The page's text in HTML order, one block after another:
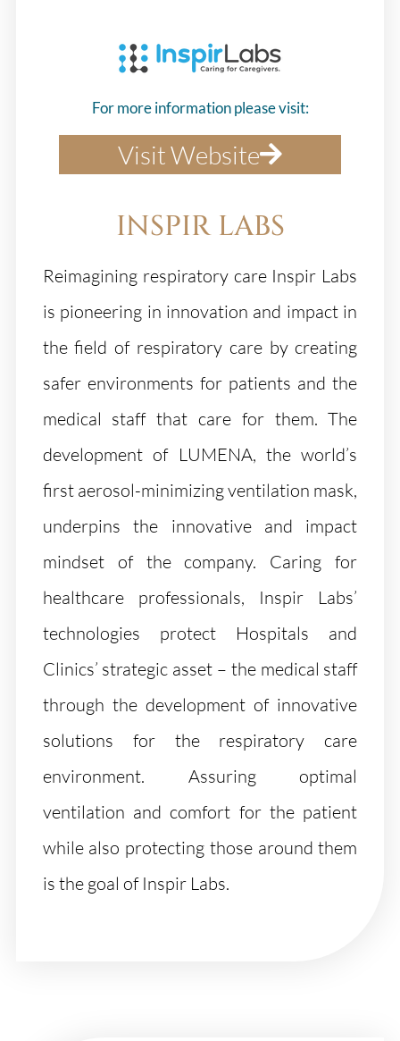
INSPIR LABS
Reimagining respiratory care Inspir Labs
is pioneering in innovation and impact in
the field of respiratory care by creating
safer environments for patients and the
medical staff that care for them. The
development of LUMENA, the world’s
first aerosol-minimizing ventilation mask,
underpins the innovative and impact
mindset of the company. Caring for
healthcare professionals, Inspir Labs’
technologies protect Hospitals and
Clinics’ strategic asset – the medical staff
through the development of innovative
solutions for the respiratory care
environment. Assuring optimal
ventilation and comfort for the patient
while also protecting those around them
is the goal of Inspir Labs.
For more information please visit:
Visit Website